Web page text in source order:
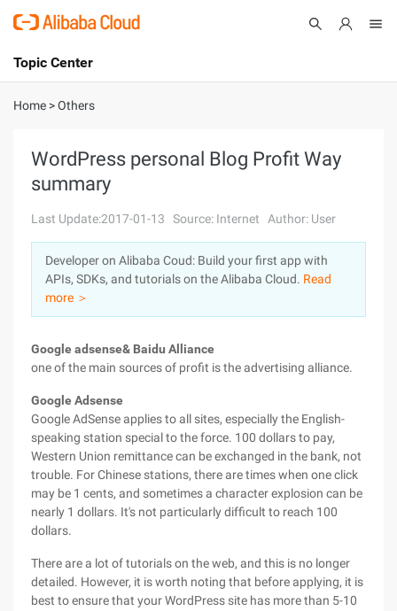
International - English
Console
Sign Up
Topic Center
About
Solutions
Pricing
Marketplace
Partners
Home >Others
WordPress personal Blog Profit Way
summary
Last Update:2017-01-13 Source: Internet Author: User
Developer on Alibaba Coud: Build your first app with
APIs, SDKs, and tutorials on the Alibaba Cloud. Read
more ＞
Google adsense& Baidu Alliance
one of the main sources of profit is the advertising alliance.
Google Adsense
Google AdSense applies to all sites, especially the English-
speaking station special to the force. 100 dollars to pay,
Western Union remittance can be exchanged in the bank, not
trouble. For Chinese stations, there are times when one click
may be 1 cents, and sometimes a character explosion can be
nearly 1 dollars. It's not particularly difficult to reach 100
dollars.
There are a lot of tutorials on the web, and this is no longer
detailed. However, it is worth noting that before applying, it is
best to ensure that your WordPress site has more than 5-10